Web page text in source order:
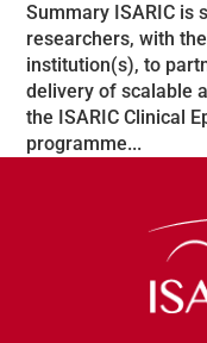
Summary ISARIC is
researchers, with
institution(s), to
delivery of scalable
the ISARIC Clinical
programme...